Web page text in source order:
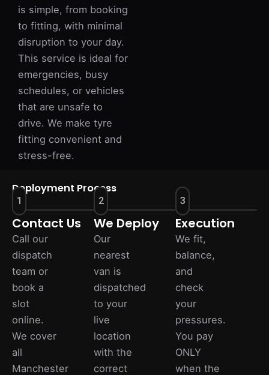
is simple, from booking
to fitting, with minimal
disruption to your day.
This service is ideal for
emergencies, busy
schedules, or vehicles
that are unsafe to
drive. We make tyre
fitting convenient and
stress-free.
Deployment Process
1
Contact Us
Call our
dispatch
team or
book a
slot
online.
We cover
all
Manchester
2
We Deploy
Our
nearest
van is
dispatched
to your
live
location
with the
correct
3
Execution
We fit,
balance,
and
check
your
pressures.
You pay
ONLY
when the